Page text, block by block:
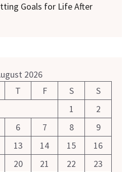
Goals for Life After
2026
T F S
S
1
2
6 7 8
9
13 14 15
16
20 21 22
23